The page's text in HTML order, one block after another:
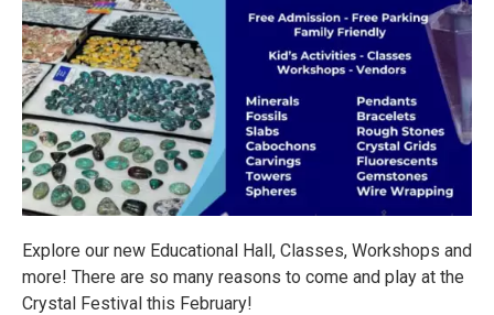
Explore our new Educational Hall, Classes, Workshops and
more! There are so many reasons to come and play at the
Crystal Festival this February!